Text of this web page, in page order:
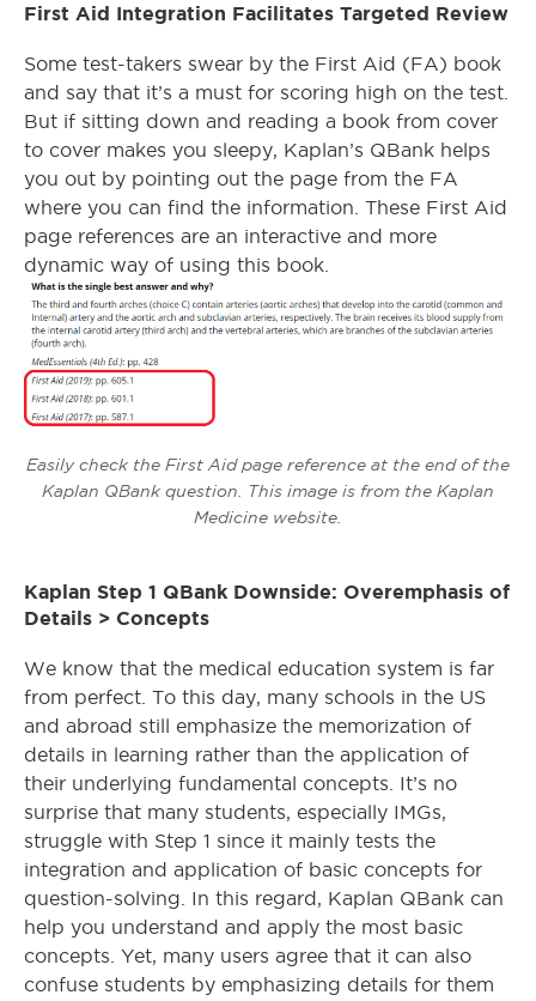
First Aid Integration Facilitates Targeted Review
Some test-takers swear by the First Aid (FA) book
and say that it’s a must for scoring high on the test.
But if sitting down and reading a book from cover
to cover makes you sleepy, Kaplan’s QBank helps
you out by pointing out the page from the FA
where you can find the information. These First Aid
page references are an interactive and more
dynamic way of using this book.
Easily check the First Aid page reference at the end of the
Kaplan QBank question. This image is from the Kaplan
Medicine website.
Kaplan Step 1 QBank Downside: Overemphasis of
Details > Concepts
We know that the medical education system is far
from perfect. To this day, many schools in the US
and abroad still emphasize the memorization of
details in learning rather than the application of
their underlying fundamental concepts. It’s no
surprise that many students, especially IMGs,
struggle with Step 1 since it mainly tests the
integration and application of basic concepts for
question-solving. In this regard, Kaplan QBank can
help you understand and apply the most basic
concepts. Yet, many users agree that it can also
confuse students by emphasizing details for them